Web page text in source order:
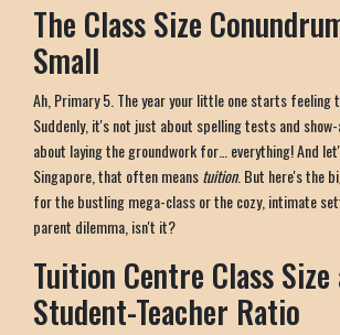
The Class Size
Small
Ah, Primary 5. The year your little one starts feeling
Suddenly, it's not just about spelling tests and
about laying the groundwork for… everything! And
Singapore, that often meanstuition. But here's the
for the bustling mega-class or the cozy, intimate
parent dilemma, isn't it?
Tuition Centre Class Size
Student-Teacher Ratio